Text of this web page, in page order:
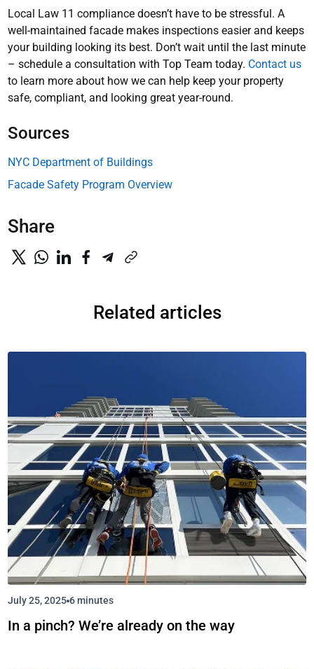
Local Law 11 compliance doesn’t have to be stressful. A
well-maintained facade makes inspections easier and keeps
your building looking its best. Don’t wait until the last minute
– schedule a consultation with Top Team today. Contact us
to learn more about how we can help keep your property
safe, compliant, and looking great year-round.
Sources
NYC Department of Buildings
Facade Safety Program Overview
Share
Related articles
July 25, 2025 6 minutes
In a pinch? We’re already on the way